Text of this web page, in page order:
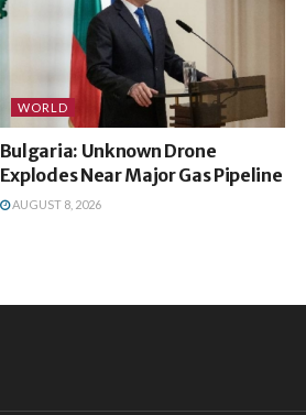
WORLD
Bulgaria: Unknown Drone
Explodes Near Major Gas Pipeline
AUGUST 8, 2026